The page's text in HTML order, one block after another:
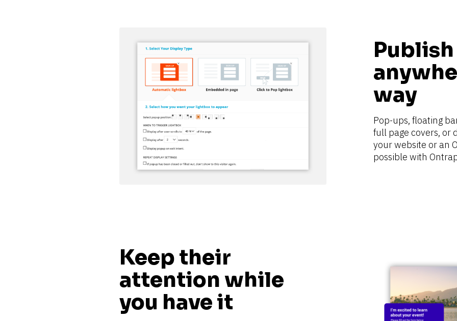
way
Pop-ups, floating
full page covers,
your website or an
possible with
Keep their
attention while
you have it